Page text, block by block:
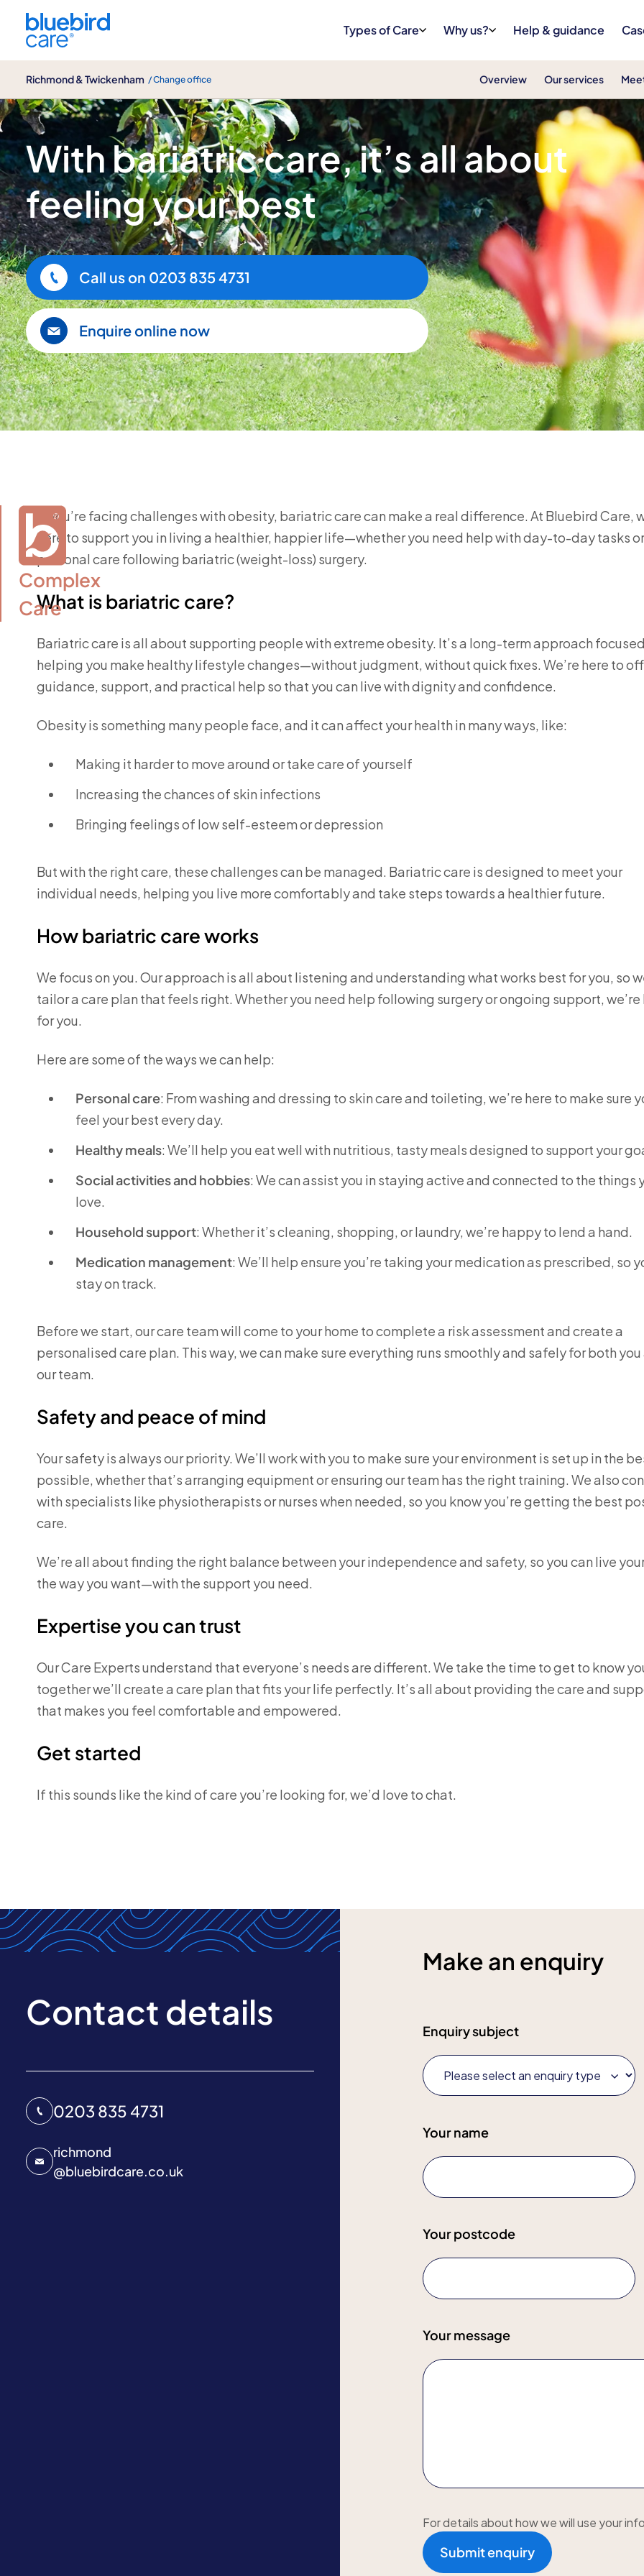
Types of Care Why us? Help & guidance
Richmond & Twickenham / Change office Overview Our services
Bariatric care
With bariatric care, it’s all about
feeling your best
Call us on 0203 835 4731
Enquire online now
Complex
Care
If you’re facing challenges with obesity, bariatric care can make a real difference. At Bluebird Care,
here to support you in living a healthier, happier life—whether you need help with day-to-day tasks or
personal care following bariatric (weight-loss) surgery.
What is bariatric care?
Bariatric care is all about supporting people with extreme obesity. It’s a long-term approach
helping you make healthy lifestyle changes—without judgment, without quick fixes. We’re here to
guidance, support, and practical help so that you can live with dignity and confidence.
Obesity is something many people face, and it can affect your health in many ways, like:
Making it harder to move around or take care of yourself
Increasing the chances of skin infections
Bringing feelings of low self-esteem or depression
But with the right care, these challenges can be managed. Bariatric care is designed to meet your
individual needs, helping you live more comfortably and take steps towards a healthier future.
How bariatric care works
We focus on you. Our approach is all about listening and understanding what works best for you, so
tailor a care plan that feels right. Whether you need help following surgery or ongoing support, we’re
for you.
Here are some of the ways we can help:
Personal care: From washing and dressing to skin care and toileting, we’re here to make sure
feel your best every day.
Healthy meals: We’ll help you eat well with nutritious, tasty meals designed to support your
Social activities and hobbies: We can assist you in staying active and connected to the things
love.
Household support: Whether it’s cleaning, shopping, or laundry, we’re happy to lend a hand.
Medication management: We’ll help ensure you’re taking your medication as prescribed, so
stay on track.
Before we start, our care team will come to your home to complete a risk assessment and create a
personalised care plan. This way, we can make sure everything runs smoothly and safely for both
our team.
Safety and peace of mind
Your safety is always our priority. We’ll work with you to make sure your environment is set up in the
possible, whether that’s arranging equipment or ensuring our team has the right training. We also
with specialists like physiotherapists or nurses when needed, so you know you’re getting the best
care.
We’re all about finding the right balance between your independence and safety, so you can live
the way you want—with the support you need.
Expertise you can trust
Our Care Experts understand that everyone’s needs are different. We take the time to get to know
together we’ll create a care plan that fits your life perfectly. It’s all about providing the care and
that makes you feel comfortable and empowered.
Get started
If this sounds like the kind of care you’re looking for, we’d love to chat.
Contact details
0203 835 4731
richmond
@bluebirdcare.co.uk
Make an enquiry
Enquiry subject
Your name
Your postcode
Your message
For details about how we will use your
Submit enquiry